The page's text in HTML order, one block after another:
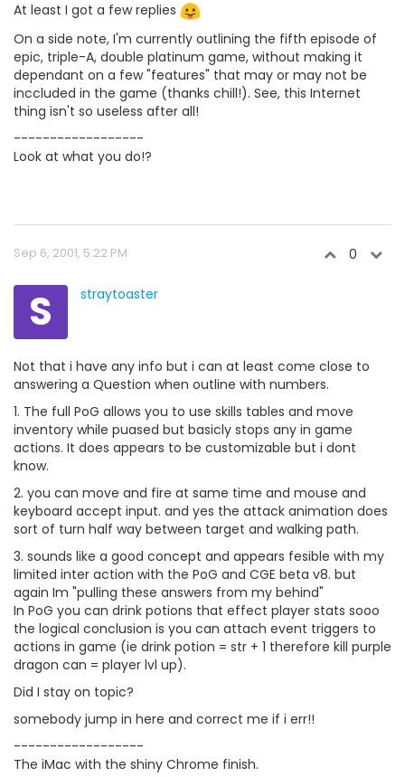
At least I got a few replies
On a side note, I'm currently outlining the fifth episode of
epic, triple-A, double platinum game, without making it
dependant on a few "features" that may or may not be
inccluded in the game (thanks chill!). See, this Internet
thing isn't so useless after all!
------------------
Look at what you do!?
Sep 6, 2001, 5:22 PM 0
S straytoaster
Not that i have any info but i can at least come close to
answering a Question when outline with numbers.
1. The full PoG allows you to use skills tables and move
inventory while puased but basicly stops any in game
actions. It does appears to be customizable but i dont
know.
2. you can move and fire at same time and mouse and
keyboard accept input. and yes the attack animation does
sort of turn half way between target and walking path.
3. sounds like a good concept and appears fesible with my
limited inter action with the PoG and CGE beta v8. but
again Im "pulling these answers from my behind"
In PoG you can drink potions that effect player stats sooo
the logical conclusion is you can attach event triggers to
actions in game (ie drink potion = str + 1 therefore kill purple
dragon can = player lvl up).
Did I stay on topic?
somebody jump in here and correct me if i err!!
------------------
The iMac with the shiny Chrome finish.